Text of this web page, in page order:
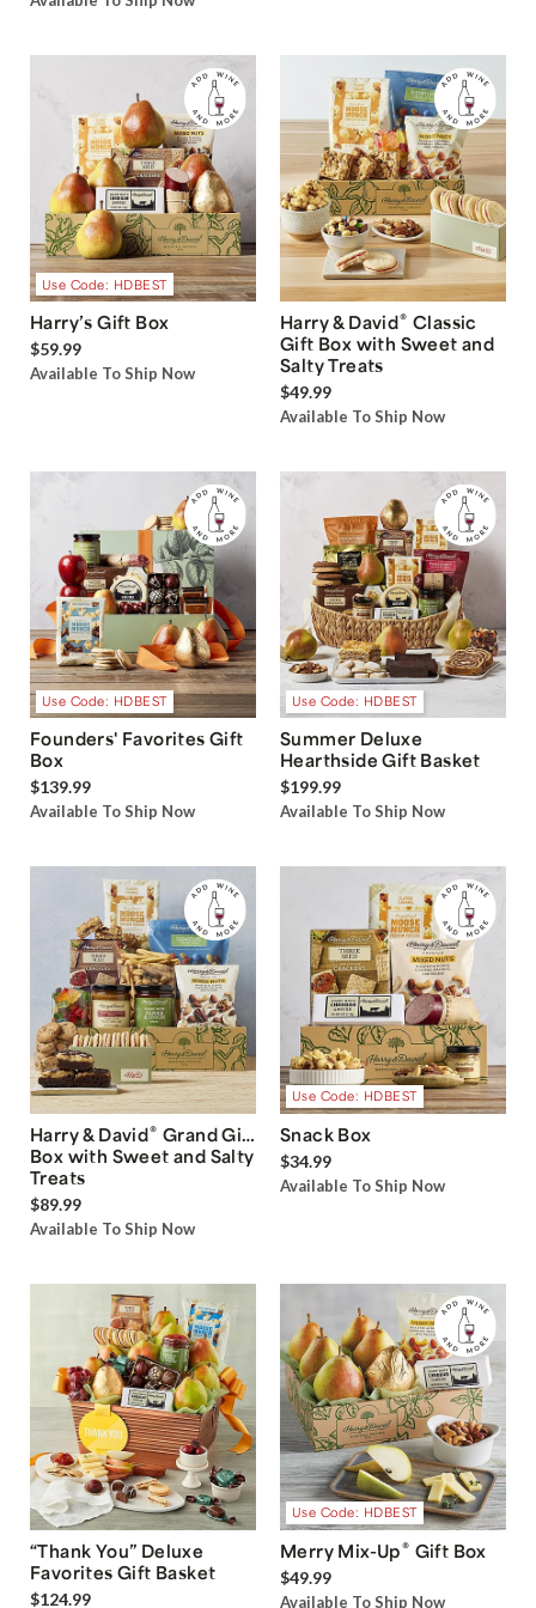
Use Code: HDBEST
Harry’s Gift Box
$59.99
Available To Ship Now
Harry & David® Classic
Gift Box with Sweet and
Salty Treats
$49.99
Available To Ship Now
Use Code: HDBEST
Founders' Favorites Gift
Box
$139.99
Available To Ship Now
Use Code: HDBEST
Summer Deluxe
Hearthside Gift Basket
$199.99
Available To Ship Now
Harry & David® Grand Gift
Box with Sweet and Salty
Treats
$89.99
Available To Ship Now
Use Code: HDBEST
Snack Box
$34.99
Available To Ship Now
“Thank You” Deluxe
Favorites Gift Basket
$124.99
Use Code: HDBEST
Merry Mix-Up® Gift Box
$49.99
Available To Ship Now